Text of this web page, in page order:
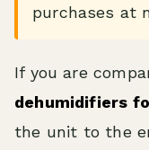
purchases at
If you are
dehumidifiers
the unit to the